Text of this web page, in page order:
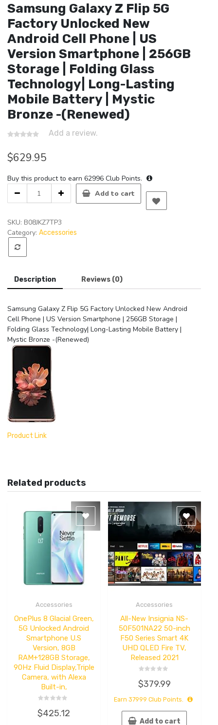
Samsung Galaxy Z Flip 5G
Factory Unlocked New
Android Cell Phone | US
Version Smartphone | 256GB
Storage | Folding Glass
Technology| Long-Lasting
Mobile Battery | Mystic
Bronze -(Renewed)
Add a review.
$629.95
Buy this product to earn 62996 Club Points.
Galaxy
Flip
5G
Factory
Cell
Phone
US
Version
Smartphone
|
Storage
|
Folding
Glass
Technology|
Lasting
Mobile
-
Add to cart
SKU: B08JKZ7TP3
Category: Accessories
Description Reviews (0)
Samsung Galaxy Z Flip 5G Factory Unlocked New Android
Cell Phone | US Version Smartphone | 256GB Storage |
Folding Glass Technology| Long-Lasting Mobile Battery |
Mystic Bronze -(Renewed)
Product Link
Related products
Quick
View
Accessories
OnePlus 8 Glacial Green,​
5G Unlocked Android
Smartphone U.S
Version, 8GB
RAM+128GB Storage,
90Hz Fluid Display,Triple
Camera, with Alexa
Built-in,
0
out
$425.12
Quick
View
Accessories
All-New Insignia NS-
50F501NA22 50-inch
F50 Series Smart 4K
UHD QLED Fire TV,
Released 2021
0
out
5
$379.99
Earn 37999 Club Points.
Add to cart